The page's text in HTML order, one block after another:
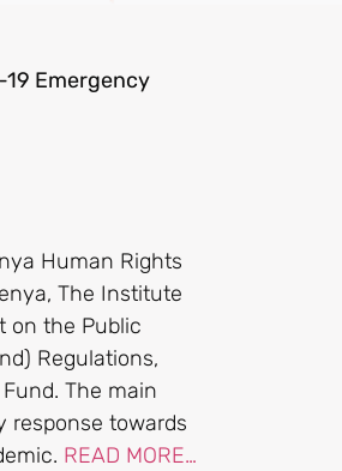
19 Emergency
Human Rights
The Institute
on the Public
Regulations,
The main
response towards
READ MORE…